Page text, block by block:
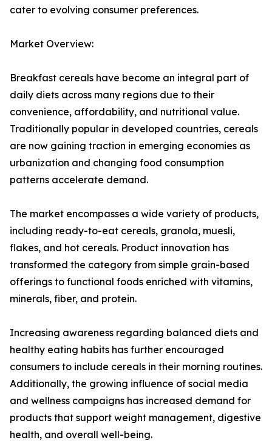
cater to evolving consumer preferences.
Market Overview:
Breakfast cereals have become an integral part of
daily diets across many regions due to their
convenience, affordability, and nutritional value.
Traditionally popular in developed countries, cereals
are now gaining traction in emerging economies as
urbanization and changing food consumption
patterns accelerate demand.
The market encompasses a wide variety of products,
including ready-to-eat cereals, granola, muesli,
flakes, and hot cereals. Product innovation has
transformed the category from simple grain-based
offerings to functional foods enriched with vitamins,
minerals, fiber, and protein.
Increasing awareness regarding balanced diets and
healthy eating habits has further encouraged
consumers to include cereals in their morning routines.
Additionally, the growing influence of social media
and wellness campaigns has increased demand for
products that support weight management, digestive
health, and overall well-being.